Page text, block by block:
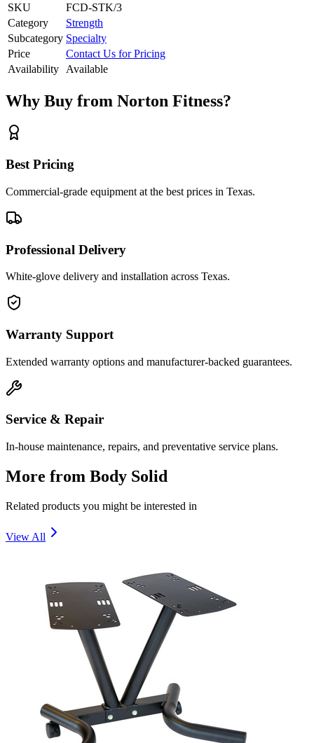
SKU
FCD-STK/3
Category
Strength
Subcategory Specialty
Price
Contact Us for Pricing
Availability
Available
Why Buy from Norton Fitness?
Best Pricing
Commercial-grade equipment at the best prices in Texas.
Professional Delivery
White-glove delivery and installation across Texas.
Warranty Support
Extended warranty options and manufacturer-backed guarantees.
Service & Repair
In-house maintenance, repairs, and preventative service plans.
More from Body Solid
Related products you might be interested in
View All